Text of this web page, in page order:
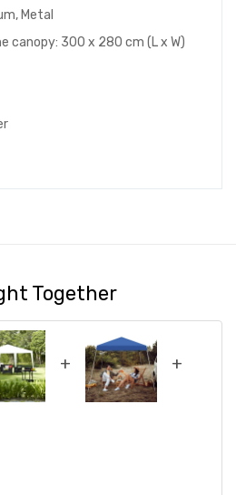
Metal
canopy: 300 x 280 cm (L x W)
Together
+ +